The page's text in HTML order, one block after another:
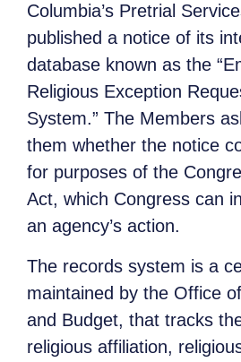
Columbia’s Pretrial
published a notice of its
database known as the
Religious Exception
System.” The Members
them whether the notice
for purposes of the
Act, which Congress can
an agency’s action.
The records system is a
maintained by the Office
and Budget, that tracks
religious affiliation,